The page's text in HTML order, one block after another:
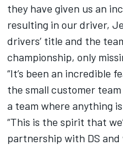
they have given us an
resulting in our driver,
drivers’ title and the
championship, only
“It’s been an incredible
the small customer
a team where anything
“This is the spirit that
partnership with DS